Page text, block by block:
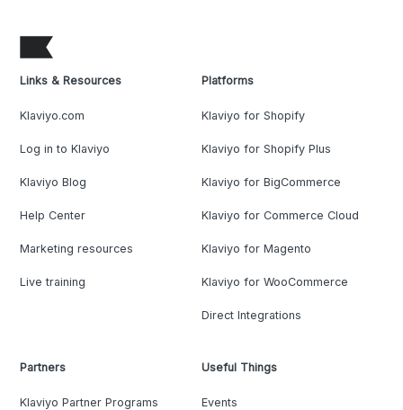
Links & Resources
Klaviyo.com
Log in to Klaviyo
Klaviyo Blog
Help Center
Marketing resources
Live training
Platforms
Klaviyo for Shopify
Klaviyo for Shopify Plus
Klaviyo for BigCommerce
Klaviyo for Commerce Cloud
Klaviyo for Magento
Klaviyo for WooCommerce
Direct Integrations
Partners
Klaviyo Partner Programs
Useful Things
Events